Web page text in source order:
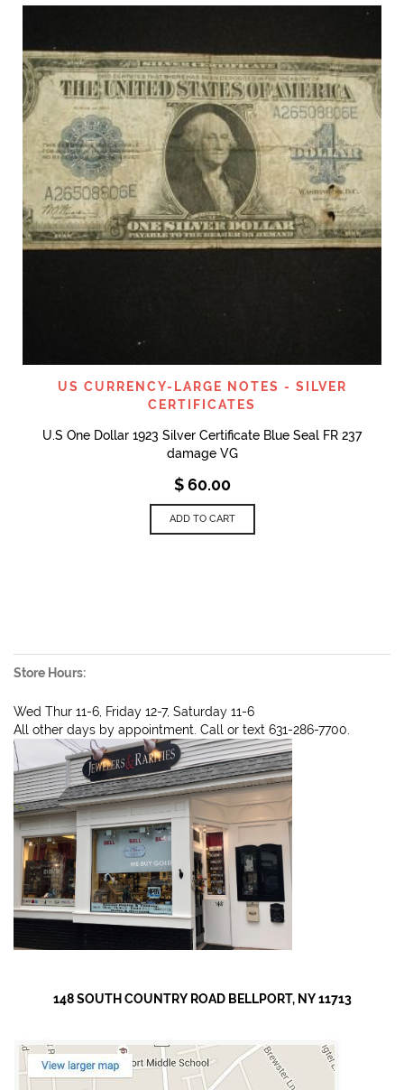
US CURRENCY-LARGE NOTES - SILVER
CERTIFICATES
U.S One Dollar 1923 Silver Certificate Blue Seal FR 237
damage VG
$60.00
ADD TO CART
Store Hours:
Wed Thur 11-6, Friday 12-7, Saturday 11-6
All other days by appointment. Call or text 631-286-7700.
148 SOUTH COUNTRY ROAD BELLPORT, NY 11713